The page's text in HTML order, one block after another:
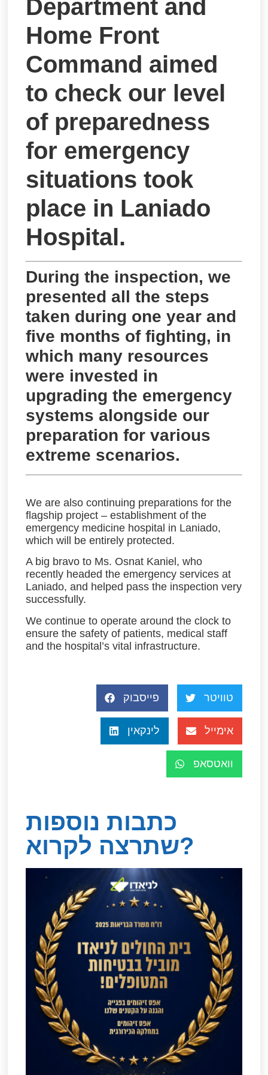
Department and
Home Front
Command aimed
to check our level
of preparedness
for emergency
situations took
place in Laniado
Hospital.
During the inspection, we
presented all the steps
taken during one year and
five months of fighting, in
which many resources
were invested in
upgrading the emergency
systems alongside our
preparation for various
extreme scenarios.
We are also continuing preparations for the
flagship project – establishment of the
emergency medicine hospital in Laniado,
which will be entirely protected.
A big bravo to Ms. Osnat Kaniel, who
recently headed the emergency services at
Laniado, and helped pass the inspection very
successfully.
We continue to operate around the clock to
ensure the safety of patients, medical staff
and the hospital’s vital infrastructure.
פייסבוק טוויטר
לינקאין אימייל
וואטסאפ
כתבות נוספות
שתרצה לקרוא?